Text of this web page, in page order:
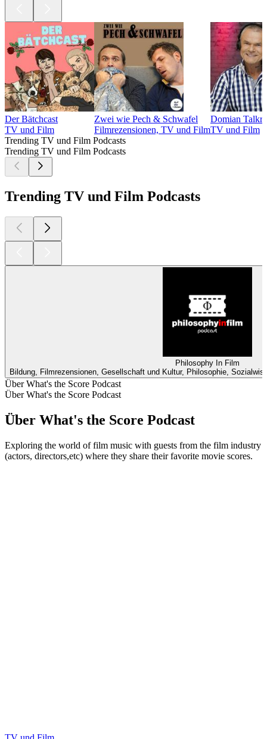
Der Bätchcast
TV und Film
Zwei wie Pech & Schwafel
Filmrezensionen, TV und Film
Domian
TV und Film
Trending TV und Film Podcasts
Trending TV und Film Podcasts
Trending TV und Film Podcasts
Philosophy In Film
Bildung, Filmrezensionen, Gesellschaft und Kultur, Philosophie,
Über What's the Score Podcast
Über What's the Score Podcast
Über What's the Score Podcast
Exploring the world of film music with guests from the film industry
(actors, directors,etc) where they share their favorite movie scores.